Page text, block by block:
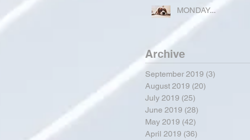
MONDAY...
Archive
September 2019 (3)
August 2019 (20)
July 2019 (25)
June 2019 (28)
May 2019 (42)
April 2019 (36)